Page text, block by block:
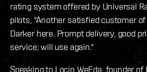
rating system offered by Universal
pilots, "Another satisfied customer of
Darker here. Prompt delivery, good
service; will use again."
Speaking to Locin WeEda, founder of